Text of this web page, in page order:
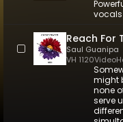
vocals
Reach For
VH 1120
Saul Guanipa
might
none
serve